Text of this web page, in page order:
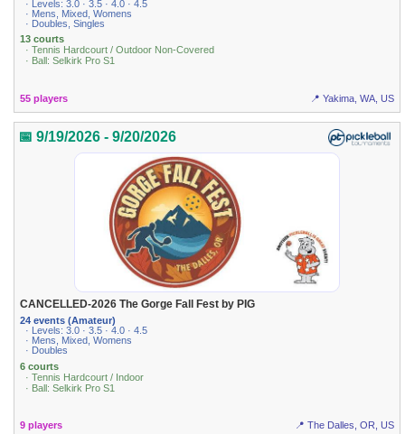
· Levels: 3.0 · 3.5 · 4.0 · 4.5
· Mens, Mixed, Womens
· Doubles, Singles
13 courts
· Tennis Hardcourt / Outdoor Non-Covered
· Ball: Selkirk Pro S1
55 players 📍 Yakima, WA, US
📅 9/19/2026 - 9/20/2026
CANCELLED-2026 The Gorge Fall Fest by PIG
24 events (Amateur)
· Levels: 3.0 · 3.5 · 4.0 · 4.5
· Mens, Mixed, Womens
· Doubles
6 courts
· Tennis Hardcourt / Indoor
· Ball: Selkirk Pro S1
9 players 📍 The Dalles, OR, US